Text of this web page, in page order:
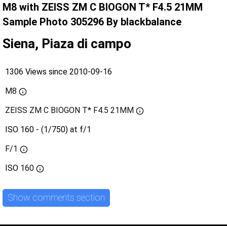
M8 with ZEISS ZM C BIOGON T* F4.5 21MM
Sample Photo 305296 By blackbalance
Siena, Piaza di campo
1306 Views since 2010-09-16
M8
ZEISS ZM C BIOGON T* F4.5 21MM
ISO 160 - (1/750) at f/1
F/1
ISO 160
Show comments section